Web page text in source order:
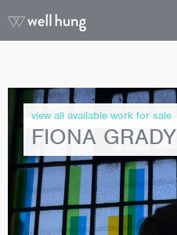
FIONA GRADY
view all available work for sale